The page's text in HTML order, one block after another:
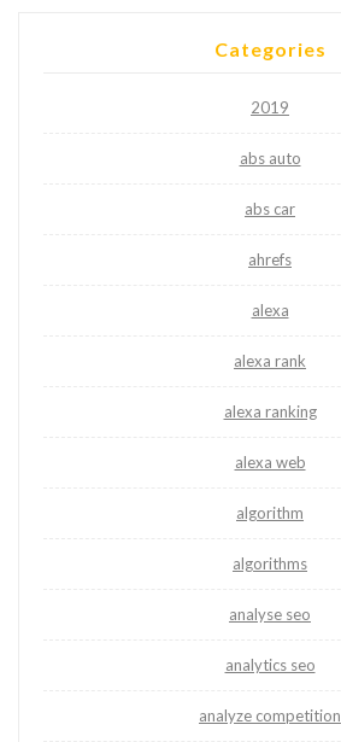
Categories
2019
abs auto
abs car
ahrefs
alexa
alexa rank
alexa ranking
alexa web
algorithm
algorithms
analyse seo
analytics seo
analyze competition